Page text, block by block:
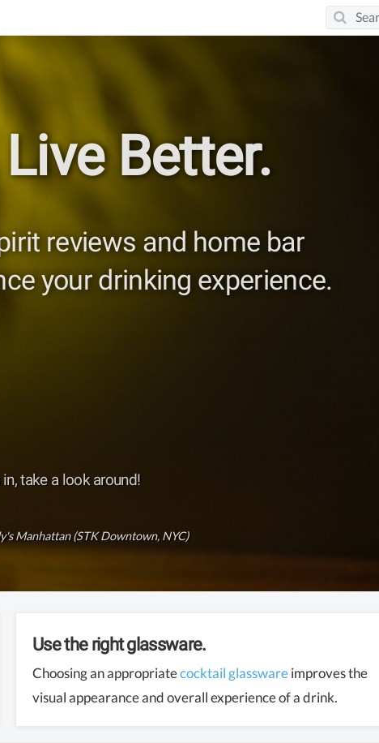
Live Better.
reviews and home bar
your drinking experience.
take a look around!
Manhattan (STK Downtown, NYC)
Use the right glassware.
Choosing an appropriatecocktail glasswareimproves the
visual appearance and overall experience of a drink.